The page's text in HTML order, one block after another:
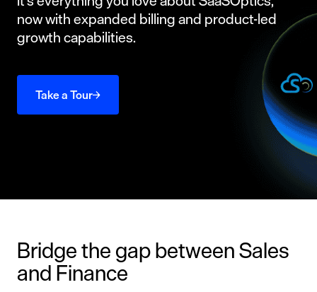
now with expanded billing and product-led
growth capabilities.
Take a Tour
Bridge the gap between Sales
and Finance